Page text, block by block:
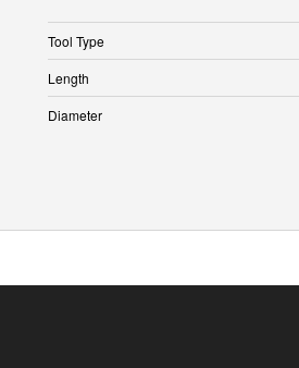
Tool Type
Length
Diameter